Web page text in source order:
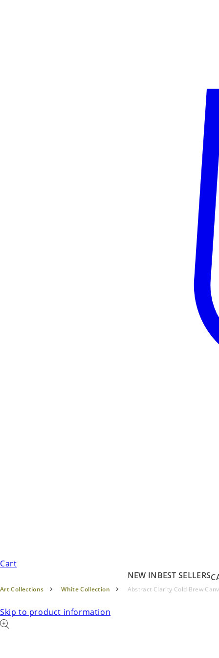
Cart
NEW INBEST SELLERS
Art Collections White Collection Abstract Clarity Cold Brew
Skip to product information